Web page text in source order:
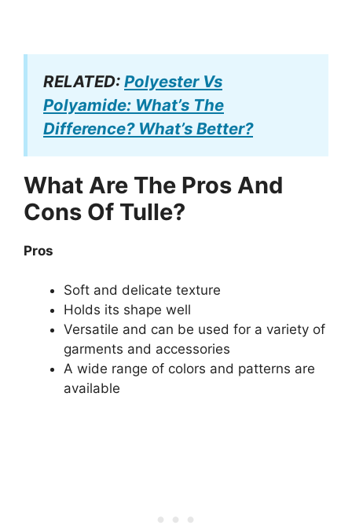
RELATED: Polyester Vs
Polyamide: What’s The
Difference? What’s Better?
What Are The Pros And
Cons Of Tulle?
Pros
Soft and delicate texture
Holds its shape well
Versatile and can be used for a variety of
garments and accessories
A wide range of colors and patterns are
available